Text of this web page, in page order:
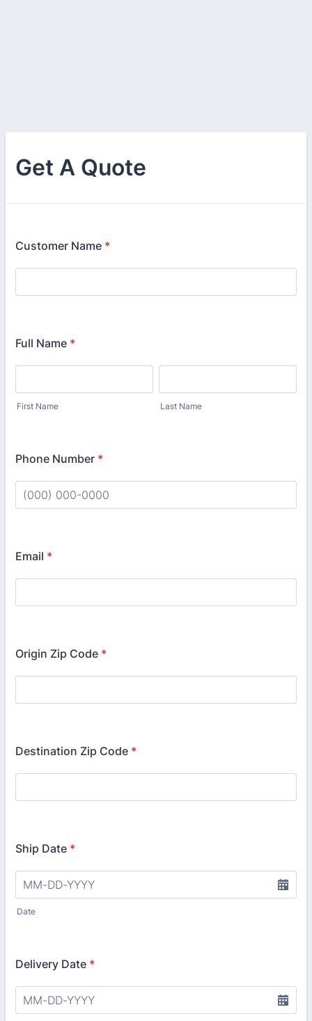
Get A Quote
Customer Name *
Full Name *
First Name Last Name
Phone Number *
Email *
Origin Zip Code *
Destination Zip Code *
Ship Date *
Date
Delivery Date *